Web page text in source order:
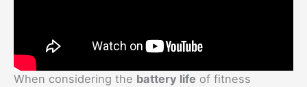
When considering the battery life of fitness